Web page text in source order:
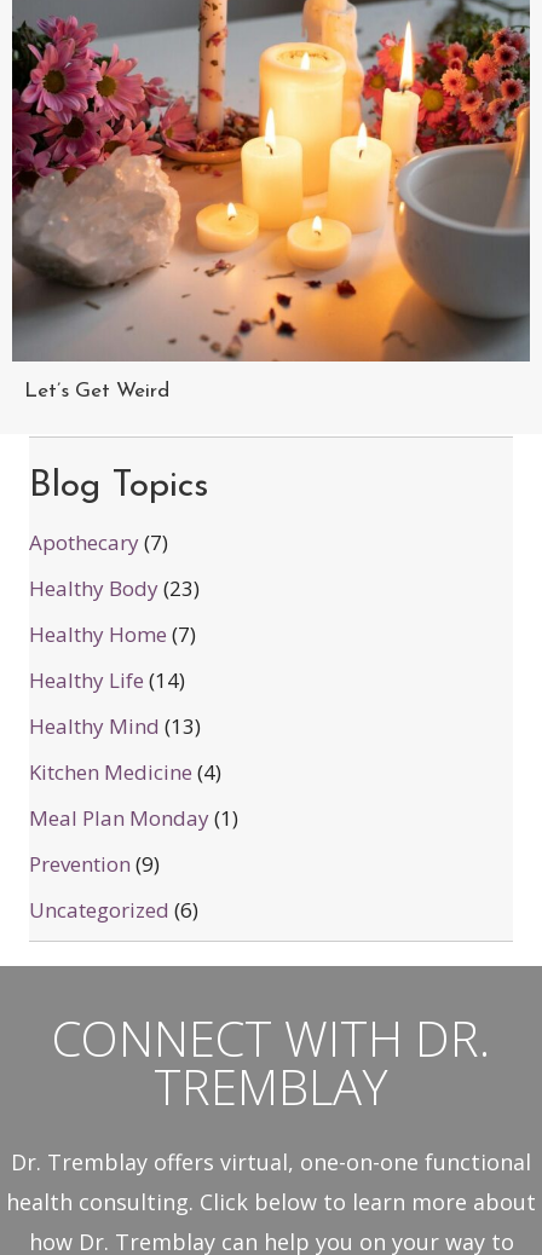
Let’s Get Weird
Blog Topics
Apothecary(7)
Healthy Body(23)
Healthy Home (7)
Healthy Life (14)
Healthy Mind (13)
Kitchen Medicine (4)
Meal Plan Monday(1)
Prevention (9)
Uncategorized (6)
CONNECT WITH DR.
TREMBLAY
Dr. Tremblay offers virtual, one-on-one functional
health consulting. Click below to learn more about
how Dr. Tremblay can help you on your way to